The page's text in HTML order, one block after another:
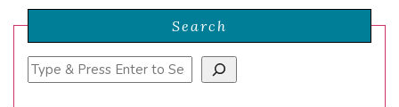
Search
Search